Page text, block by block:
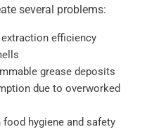
several problems:
efficiency
grease deposits
due to overworked
hygiene and safety